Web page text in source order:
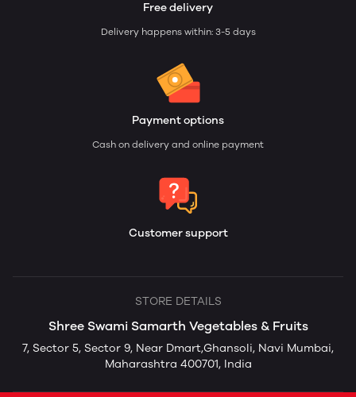
Free delivery
Delivery happens within: 3-5 days
Payment options
Cash on delivery and online payment
Customer support
STORE DETAILS
Shree Swami Samarth Vegetables & Fruits
7, Sector 5, Sector 9, Near Dmart,Ghansoli, Navi Mumbai,
Maharashtra 400701, India